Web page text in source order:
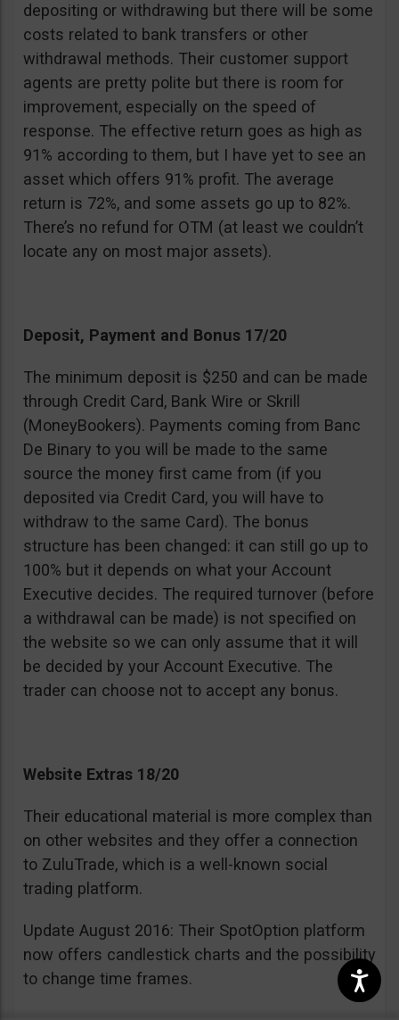
depositing or withdrawing but there will be some
costs related to bank transfers or other
withdrawal methods. Their customer support
agents are pretty polite but there is room for
improvement, especially on the speed of
response. The effective return goes as high as
91% according to them, but I have yet to see an
asset which offers 91% profit. The average
return is 72%, and some assets go up to 82%.
There’s no refund for OTM (at least we couldn’t
locate any on most major assets).
Deposit, Payment and Bonus 17/20
The minimum deposit is $250 and can be made
through Credit Card, Bank Wire or Skrill
(MoneyBookers). Payments coming from Banc
De Binary to you will be made to the same
source the money first came from (if you
deposited via Credit Card, you will have to
withdraw to the same Card). The bonus
structure has been changed: it can still go up to
100% but it depends on what your Account
Executive decides. The required turnover (before
a withdrawal can be made) is not specified on
the website so we can only assume that it will
be decided by your Account Executive. The
trader can choose not to accept any bonus.
Website Extras 18/20
Their educational material is more complex than
on other websites and they offer a connection
to ZuluTrade, which is a well-known social
trading platform.
Update August 2016: Their SpotOption platform
now offers candlestick charts and the possibility
to change time frames.